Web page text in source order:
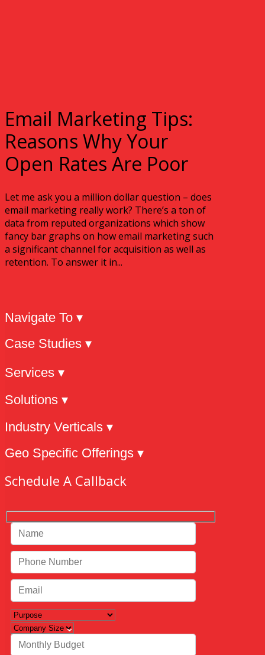
Email Marketing Tips:
Reasons Why Your
Open Rates Are Poor
Let me ask you a million dollar question – does
email marketing really work? There’s a ton of
data from reputed organizations which show
fancy bar graphs on how email marketing such
a significant channel for acquisition as well as
retention. To answer it in...
Navigate To ▾
Case Studies ▾
Services ▾
Solutions ▾
Industry Verticals ▾
Geo Specific Offerings ▾
Schedule A Callback